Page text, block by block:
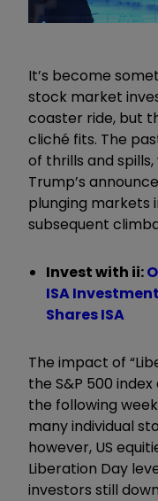
It’s become
stock market
coaster ride, but
cliché fits. The
of thrills and
Trump’s
plunging markets
subsequent
Invest with ii:
ISA
Shares ISA
The impact of
the S&P 500
the following
many individual
however, US
Liberation Day
investors still